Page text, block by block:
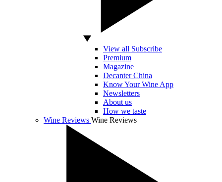
View all Subscribe
Premium
Magazine
Decanter China
Know Your Wine App
Newsletters
About us
How we taste
Wine Reviews Wine Reviews